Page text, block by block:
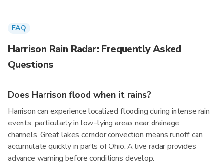
FAQ
Harrison Rain Radar: Frequently Asked
Questions
Does Harrison flood when it rains?
Harrison can experience localized flooding during intense rain
events, particularly in low-lying areas near drainage
channels. Great lakes corridor convection means runoff can
accumulate quickly in parts of Ohio. A live radar provides
advance warning before conditions develop.